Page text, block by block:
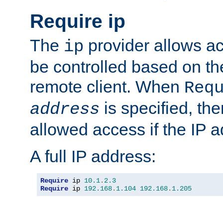
Require ip
The ip provider allows
be controlled based on
remote client. When
address is specified,
allowed access if the IP
A full IP address:
Require ip 10.1. 2.3
Require ip 192.168. 1.104 192.168. 1.205